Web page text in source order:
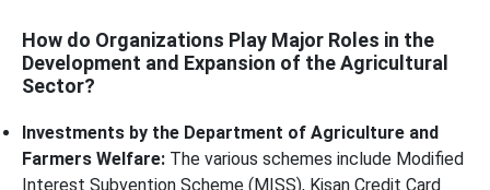
How do Organizations Play Major Roles in the
Development and Expansion of the Agricultural
Sector?
Investments by the Department of Agriculture and
Farmers Welfare: The various schemes include Modified
Interest Subvention Scheme (MISS), Kisan Credit Card